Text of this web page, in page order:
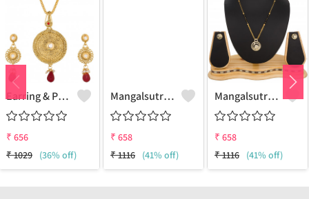
Earring & Pendant Set
₹ 656
₹1029 (36% off)
Mangalsutra & Earring Set
₹ 658
₹1116 (41% off)
Mangalsutra & Earring Set
₹ 658
₹1116 (41% off)